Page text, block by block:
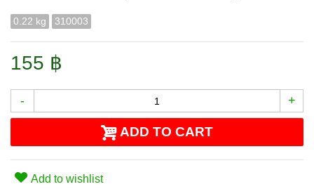
0.22 kg 310003
155 ฿
- +
ADD TO CART
Add to wishlist